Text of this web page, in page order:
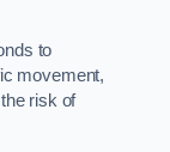
to
movement,
risk of